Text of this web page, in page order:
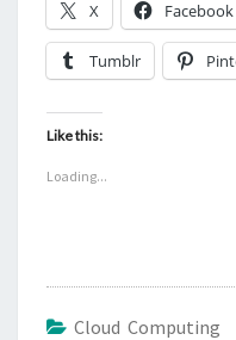
X Facebook
Tumblr
Like this:
Loading...
Cloud Computing